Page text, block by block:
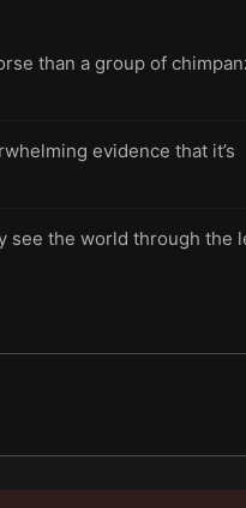
than a group of
evidence that it’s
see the world through the